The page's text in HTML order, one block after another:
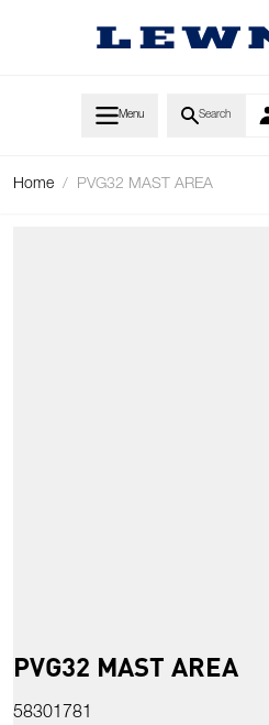
Menu Search
Home / PVG32 MAST AREA
PVG32 MAST AREA
58301781